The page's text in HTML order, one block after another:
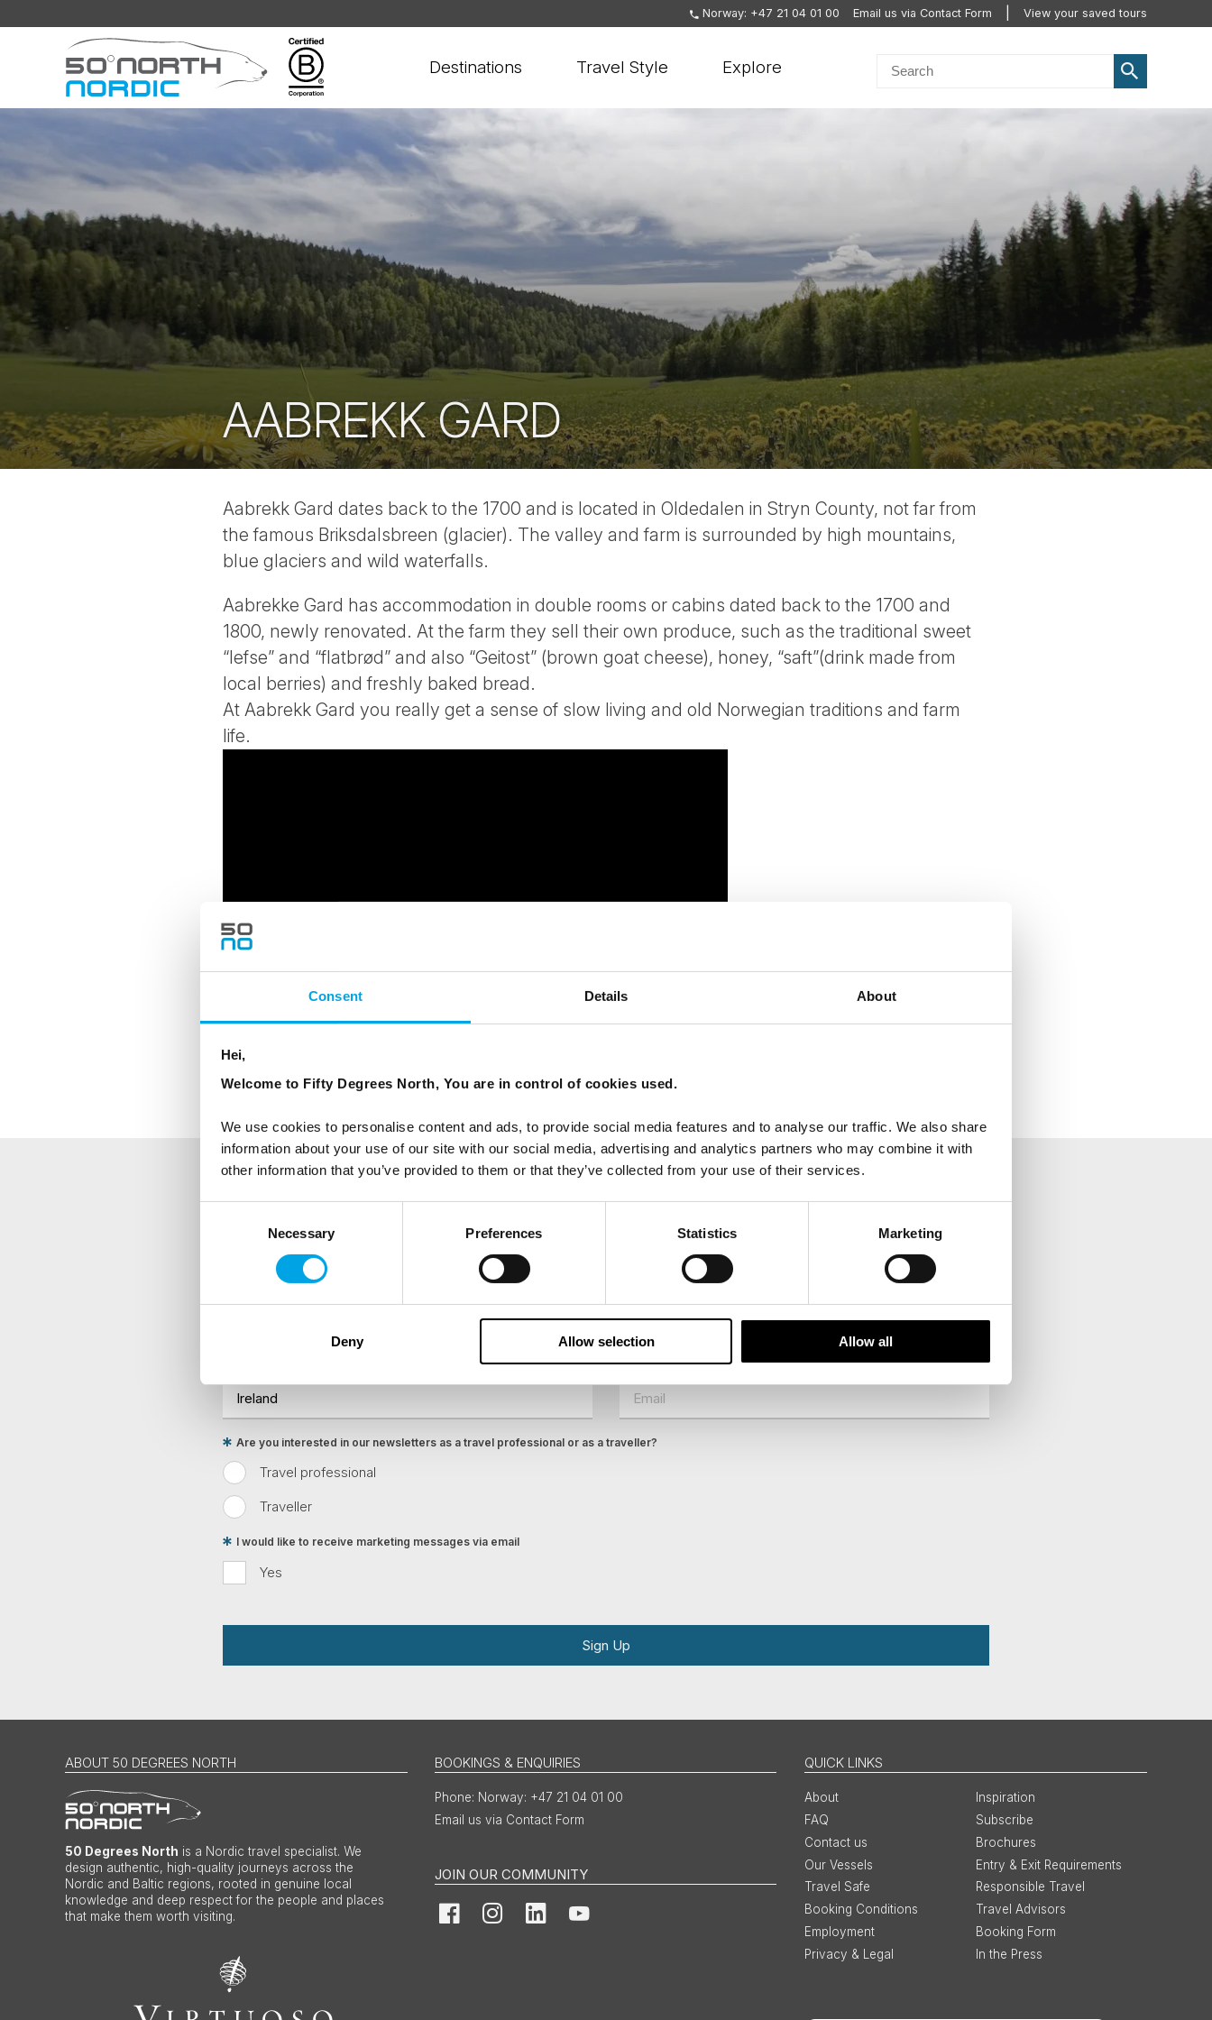
Consent Details About
Hei,
Welcome to Fifty Degrees North, You are in control of cookies used.
We use cookies to personalise content and ads, to provide social media features and to analyse our traffic. We also share
information about your use of our site with our social media, advertising and analytics partners who may combine it with
other information that you’ve provided to them or that they’ve collected from your use of their services.
Necessary Preferences Statistics Marketing
Deny Allow selection Allow all
Norway: +47 21 04 01 00 Email us via Contact Form View your saved tours
Fifty
Degrees
Destinations Travel Style Explore
AABREKK GARD
Aabrekk Gard dates back to the 1700 and is located in Oldedalen in Stryn County, not far from
the famous Briksdalsbreen (glacier). The valley and farm is surrounded by high mountains,
blue glaciers and wild waterfalls.
Aabrekke Gard has accommodation in double rooms or cabins dated back to the 1700 and
1800, newly renovated. At the farm they sell their own produce, such as the traditional sweet
“lefse” and “flatbrød” and also “Geitost” (brown goat cheese), honey, “saft”(drink made from
local berries) and freshly baked bread.
At Aabrekk Gard you really get a sense of slow living and old Norwegian traditions and farm
life.
NEWSLETTER
Sign up to receive 50 Degrees North's latest news and destination options directly to your inbox.
Email
Travel professional
Traveller
Are you interested in our newsletters as a travel professional or as a traveller?
Yes
I would like to receive marketing messages via email
Sign Up
ABOUT 50 DEGREES NORTH
50 Degrees North is a Nordic travel specialist. We
design authentic, high-quality journeys across the
Nordic and Baltic regions, rooted in genuine local
knowledge and deep respect for the people and places
that make them worth visiting.
BOOKINGS & ENQUIRIES
Norway: +47 21 04 01 00
Email us via Contact Form
JOIN OUR COMMUNITY
FacebookInstagramLinkedInYouTube
QUICK LINKS
About
Inspiration
FAQ
Subscribe
Contact us
Brochures
Our Vessels
Entry & Exit Requirements
Travel Safe
Responsible Travel
Booking Conditions
Travel Advisors
Employment
Booking Form
Privacy & Legal
In the Press